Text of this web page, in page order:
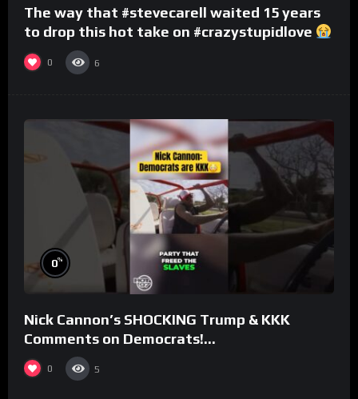
The way that #stevecarell waited 15 years
to drop this hot take on #crazystupidlove
#rooster
0 6
0%
Nick Cannon’s SHOCKING Trump & KKK
Comments on Democrats!
#morningswithmero
0 5